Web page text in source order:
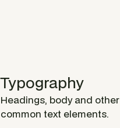
Typography
Headings, body and other
common text elements.